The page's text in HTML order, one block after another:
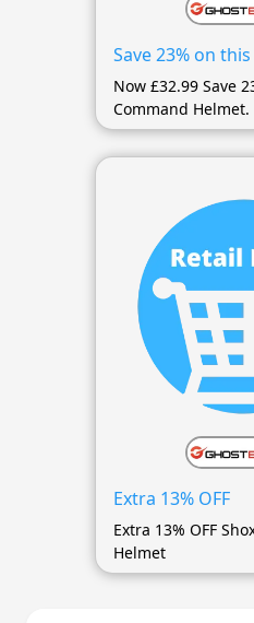
Save 23% on
Now £32.99 Save
Command Helmet.
Extra 13% OFF
Extra 13% OFF
Helmet